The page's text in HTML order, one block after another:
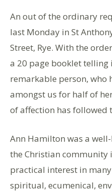
An out of the ordinary
last Monday in St
Street, Rye. With the
a 20 page booklet telling
remarkable person, who
amongst us for half of
of affection has followed
Ann Hamilton was a
the Christian community
practical interest in
spiritual, ecumenical,